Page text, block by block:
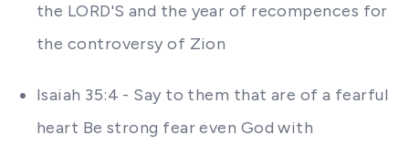
the LORD'S and the year of recompences for
the controversy of Zion
Isaiah 35:4 - Say to them that are of a fearful
heart Be strong fear even God with